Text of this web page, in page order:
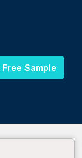
Free Sample